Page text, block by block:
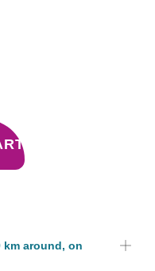
km around, on